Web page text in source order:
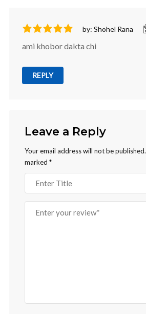
by: Shohel Rana
ami khobor dakta chi
REPLY
Leave a Reply
Your email address will not be published.
marked *